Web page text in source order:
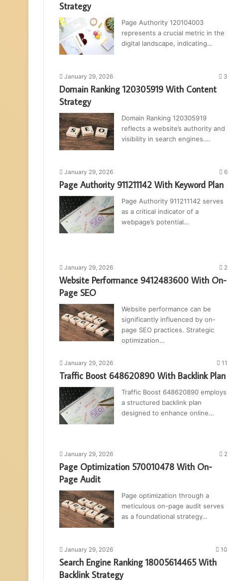
Strategy
Page Authority 120104003
represents a crucial metric in the
digital landscape, indicating…
January 29, 2026 3
Domain Ranking 120305919 With Content
Strategy
Domain Ranking 120305919
reflects a website’s authority and
visibility in search engines.…
January 29, 2026 6
Page Authority 911211142 With Keyword Plan
Page Authority 911211142 serves
as a critical indicator of a
webpage’s potential…
January 29, 2026 2
Website Performance 9412483600 With On-
Page SEO
Website performance can be
significantly influenced by on-
page SEO practices. Strategic
optimization…
January 29, 2026 11
Traffic Boost 648620890 With Backlink Plan
Traffic Boost 648620890 employs
a structured backlink plan
designed to enhance online…
January 29, 2026 2
Page Optimization 570010478 With On-
Page Audit
Page optimization through a
meticulous on-page audit serves
as a foundational strategy…
January 29, 2026 10
Search Engine Ranking 18005614465 With
Backlink Strategy